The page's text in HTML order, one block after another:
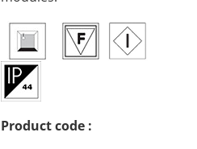
Product code :